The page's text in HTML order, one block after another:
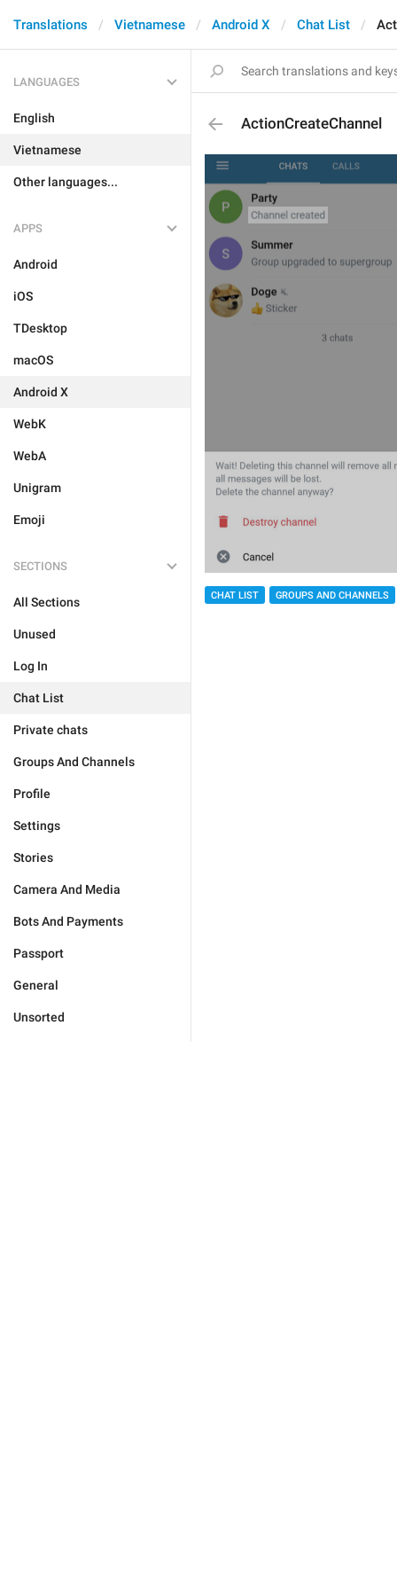
Translations Vietnamese Android X Chat List
LANGUAGES
English
Vietnamese
Other languages...
APPS
Android
iOS
TDesktop
macOS
Android X
WebK
WebA
Unigram
Emoji
SECTIONS
All Sections
Unused
Log In
Chat List
Private chats
Groups And Channels
Profile
Settings
Stories
Camera And Media
Bots And Payments
Passport
General
Unsorted
ActionCreateChannel
CHAT LIST GROUPS AND CHANNELS